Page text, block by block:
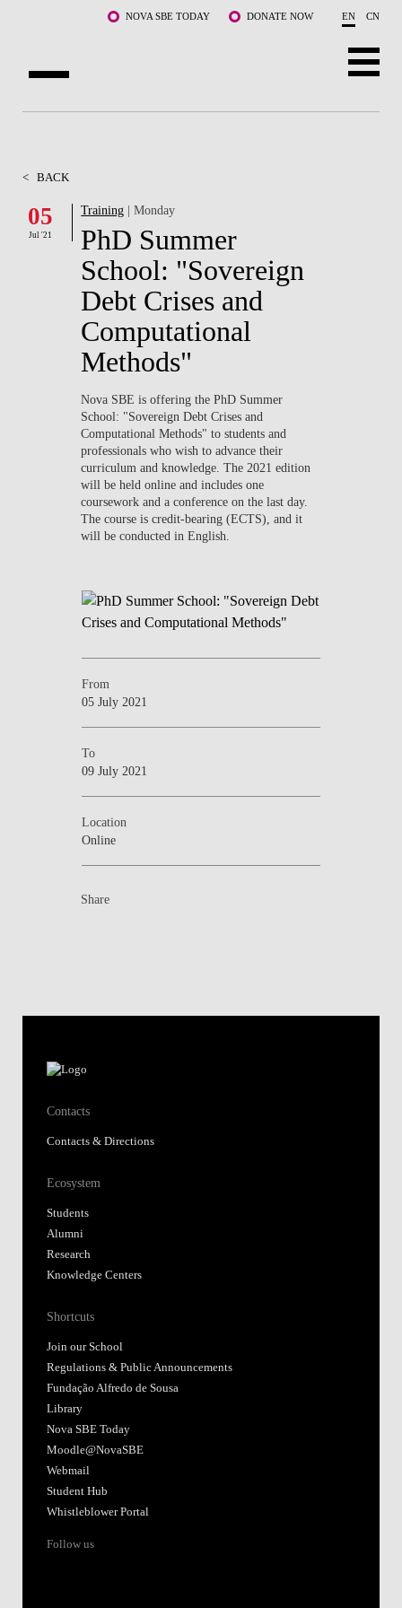
NOVA SBE TODAY DONATE NOW EN CN
FACULTY & RESEARCH
COMMUNITY
WHAT'S HAPPENING
< BACK
05
Jul '21
Training | Monday
PhD Summer
School: "Sovereign
Debt Crises and
Computational
Methods"
Nova SBE is offering the PhD Summer
School: "Sovereign Debt Crises and
Computational Methods" to students and
professionals who wish to advance their
curriculum and knowledge. The 2021 edition
will be held online and includes one
coursework and a conference on the last day.
The course is credit-bearing (ECTS), and it
will be conducted in English.
From
05 July 2021
To
09 July 2021
Location
Online
Share
Contacts
Contacts & Directions
Ecosystem
Students
Alumni
Research
Knowledge Centers
Shortcuts
Join our School
Regulations & Public Announcements
Fundação Alfredo de Sousa
Library
Nova SBE Today
Moodle@NovaSBE
Webmail
Student Hub
Whistleblower Portal
Follow us